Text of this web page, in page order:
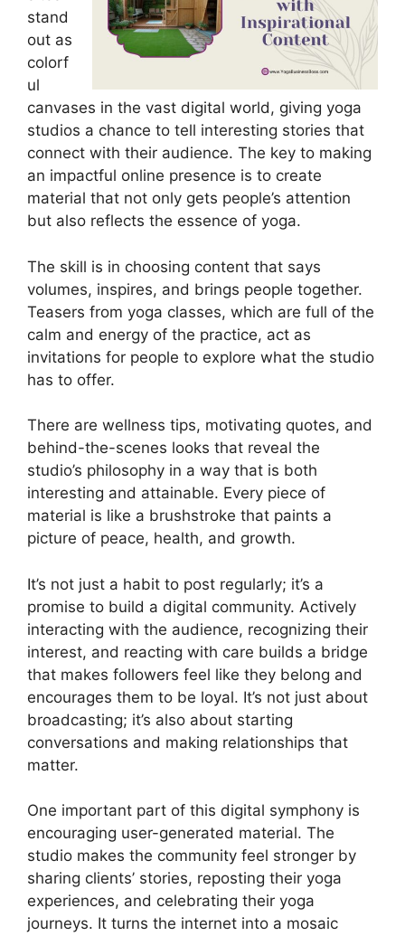
stand
out as
colorf
ul
canvases in the vast digital world, giving yoga
studios a chance to tell interesting stories that
connect with their audience. The key to making
an impactful online presence is to create
material that not only gets people’s attention
but also reflects the essence of yoga.
The skill is in choosing content that says
volumes, inspires, and brings people together.
Teasers from yoga classes, which are full of the
calm and energy of the practice, act as
invitations for people to explore what the studio
has to offer.
There are wellness tips, motivating quotes, and
behind-the-scenes looks that reveal the
studio’s philosophy in a way that is both
interesting and attainable. Every piece of
material is like a brushstroke that paints a
picture of peace, health, and growth.
It’s not just a habit to post regularly; it’s a
promise to build a digital community. Actively
interacting with the audience, recognizing their
interest, and reacting with care builds a bridge
that makes followers feel like they belong and
encourages them to be loyal. It’s not just about
broadcasting; it’s also about starting
conversations and making relationships that
matter.
One important part of this digital symphony is
encouraging user-generated material. The
studio makes the community feel stronger by
sharing clients’ stories, reposting their yoga
experiences, and celebrating their yoga
journeys. It turns the internet into a mosaic